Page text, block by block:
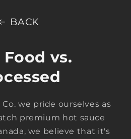
BACK
Food vs.
we pride ourselves as
premium hot sauce
we believe that it's